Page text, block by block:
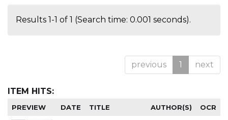
Results 1-1 of 1 (Search time: 0.001 seconds).
previous 1 next
ITEM HITS:
PREVIEW DATE TITLE AUTHOR(S) OCR